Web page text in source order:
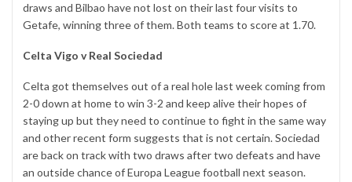
draws and Bilbao have not lost on their last four visits to
Getafe, winning three of them. Both teams to score at 1.70.
Celta Vigo v Real Sociedad
Celta got themselves out of a real hole last week coming from
2-0 down at home to win 3-2 and keep alive their hopes of
staying up but they need to continue to fight in the same way
and other recent form suggests that is not certain. Sociedad
are back on track with two draws after two defeats and have
an outside chance of Europa League football next season.